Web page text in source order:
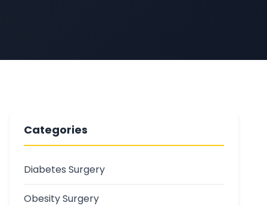
Categories
Diabetes Surgery
Obesity Surgery